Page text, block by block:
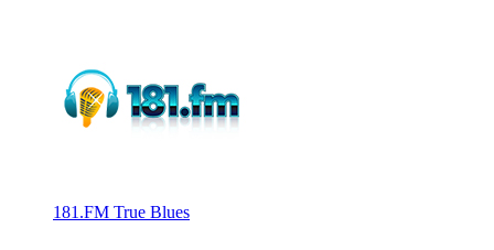
181.FM True Blues